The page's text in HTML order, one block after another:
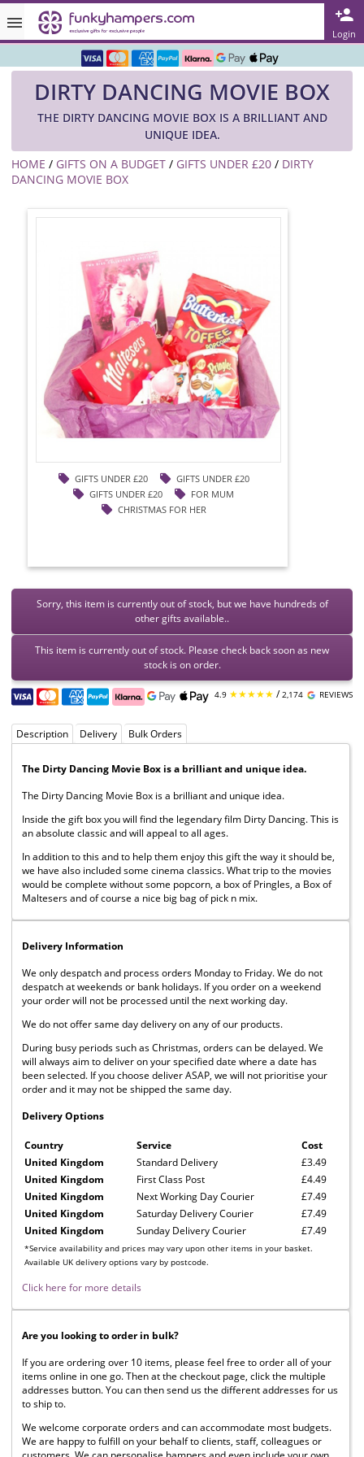
Login
Rated ★★★★★ on TrustPilot & Google
🇬🇧 Trusted Online Since 1999 🇬🇧
DIRTY DANCING MOVIE BOX
THE DIRTY DANCING MOVIE BOX IS A BRILLIANT AND
UNIQUE IDEA.
HOME / GIFTS ON A BUDGET / GIFTS UNDER £20 / DIRTY
DANCING MOVIE BOX
GIFTS UNDER £20
GIFTS UNDER £20
GIFTS UNDER £20
FOR MUM
CHRISTMAS FOR HER
Sorry, this item is currently out of stock, but we have hundreds of
other gifts available..
This item is currently out of stock. Please check back soon as new
stock is on order.
4.9 ★★★★★ /2,174 REVIEWS
Description Delivery Bulk Orders
The Dirty Dancing Movie Box is a brilliant and unique idea.
The Dirty Dancing Movie Box is a brilliant and unique idea.
Inside the gift box you will find the legendary film Dirty Dancing. This is
an absolute classic and will appeal to all ages.
In addition to this and to help them enjoy this gift the way it should be,
we have also included some cinema classics. What trip to the movies
would be complete without some popcorn, a box of Pringles, a Box of
Maltesers and of course a nice big bag of pick n mix.
Delivery Information
We only despatch and process orders Monday to Friday. We do not
despatch at weekends or bank holidays. If you order on a weekend
your order will not be processed until the next working day.
We do not offer same day delivery on any of our products.
During busy periods such as Christmas, orders can be delayed. We
will always aim to deliver on your specified date where a date has
been selected. If you choose deliver ASAP, we will not prioritise your
order and it may not be shipped the same day.
Delivery Options
Country Service Cost
*Service availability and prices may vary upon other items in your basket.
Available UK delivery options vary by postcode.
United Kingdom Standard Delivery
£3.49
United Kingdom
First Class Post
£4.49
United Kingdom
Next Working Day Courier
£7.49
United Kingdom
Saturday Delivery Courier
£7.49
United Kingdom
Sunday Delivery Courier £7.49
Click here for more details
Are you looking to order in bulk?
If you are ordering over 10 items, please feel free to order all of your
items online in one go. Then at the checkout page, click the multiple
addresses button. You can then send us the different addresses for us
to ship to.
We welcome corporate orders and can accommodate most budgets.
We are happy to fulfill on your behalf to clients, staff, colleagues or